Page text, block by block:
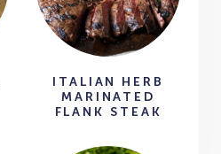
ITALIAN HERB
MARINATED
FLANK STEAK